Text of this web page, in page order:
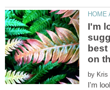
I'm
on
by
I'm